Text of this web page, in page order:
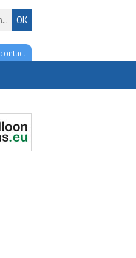
contact